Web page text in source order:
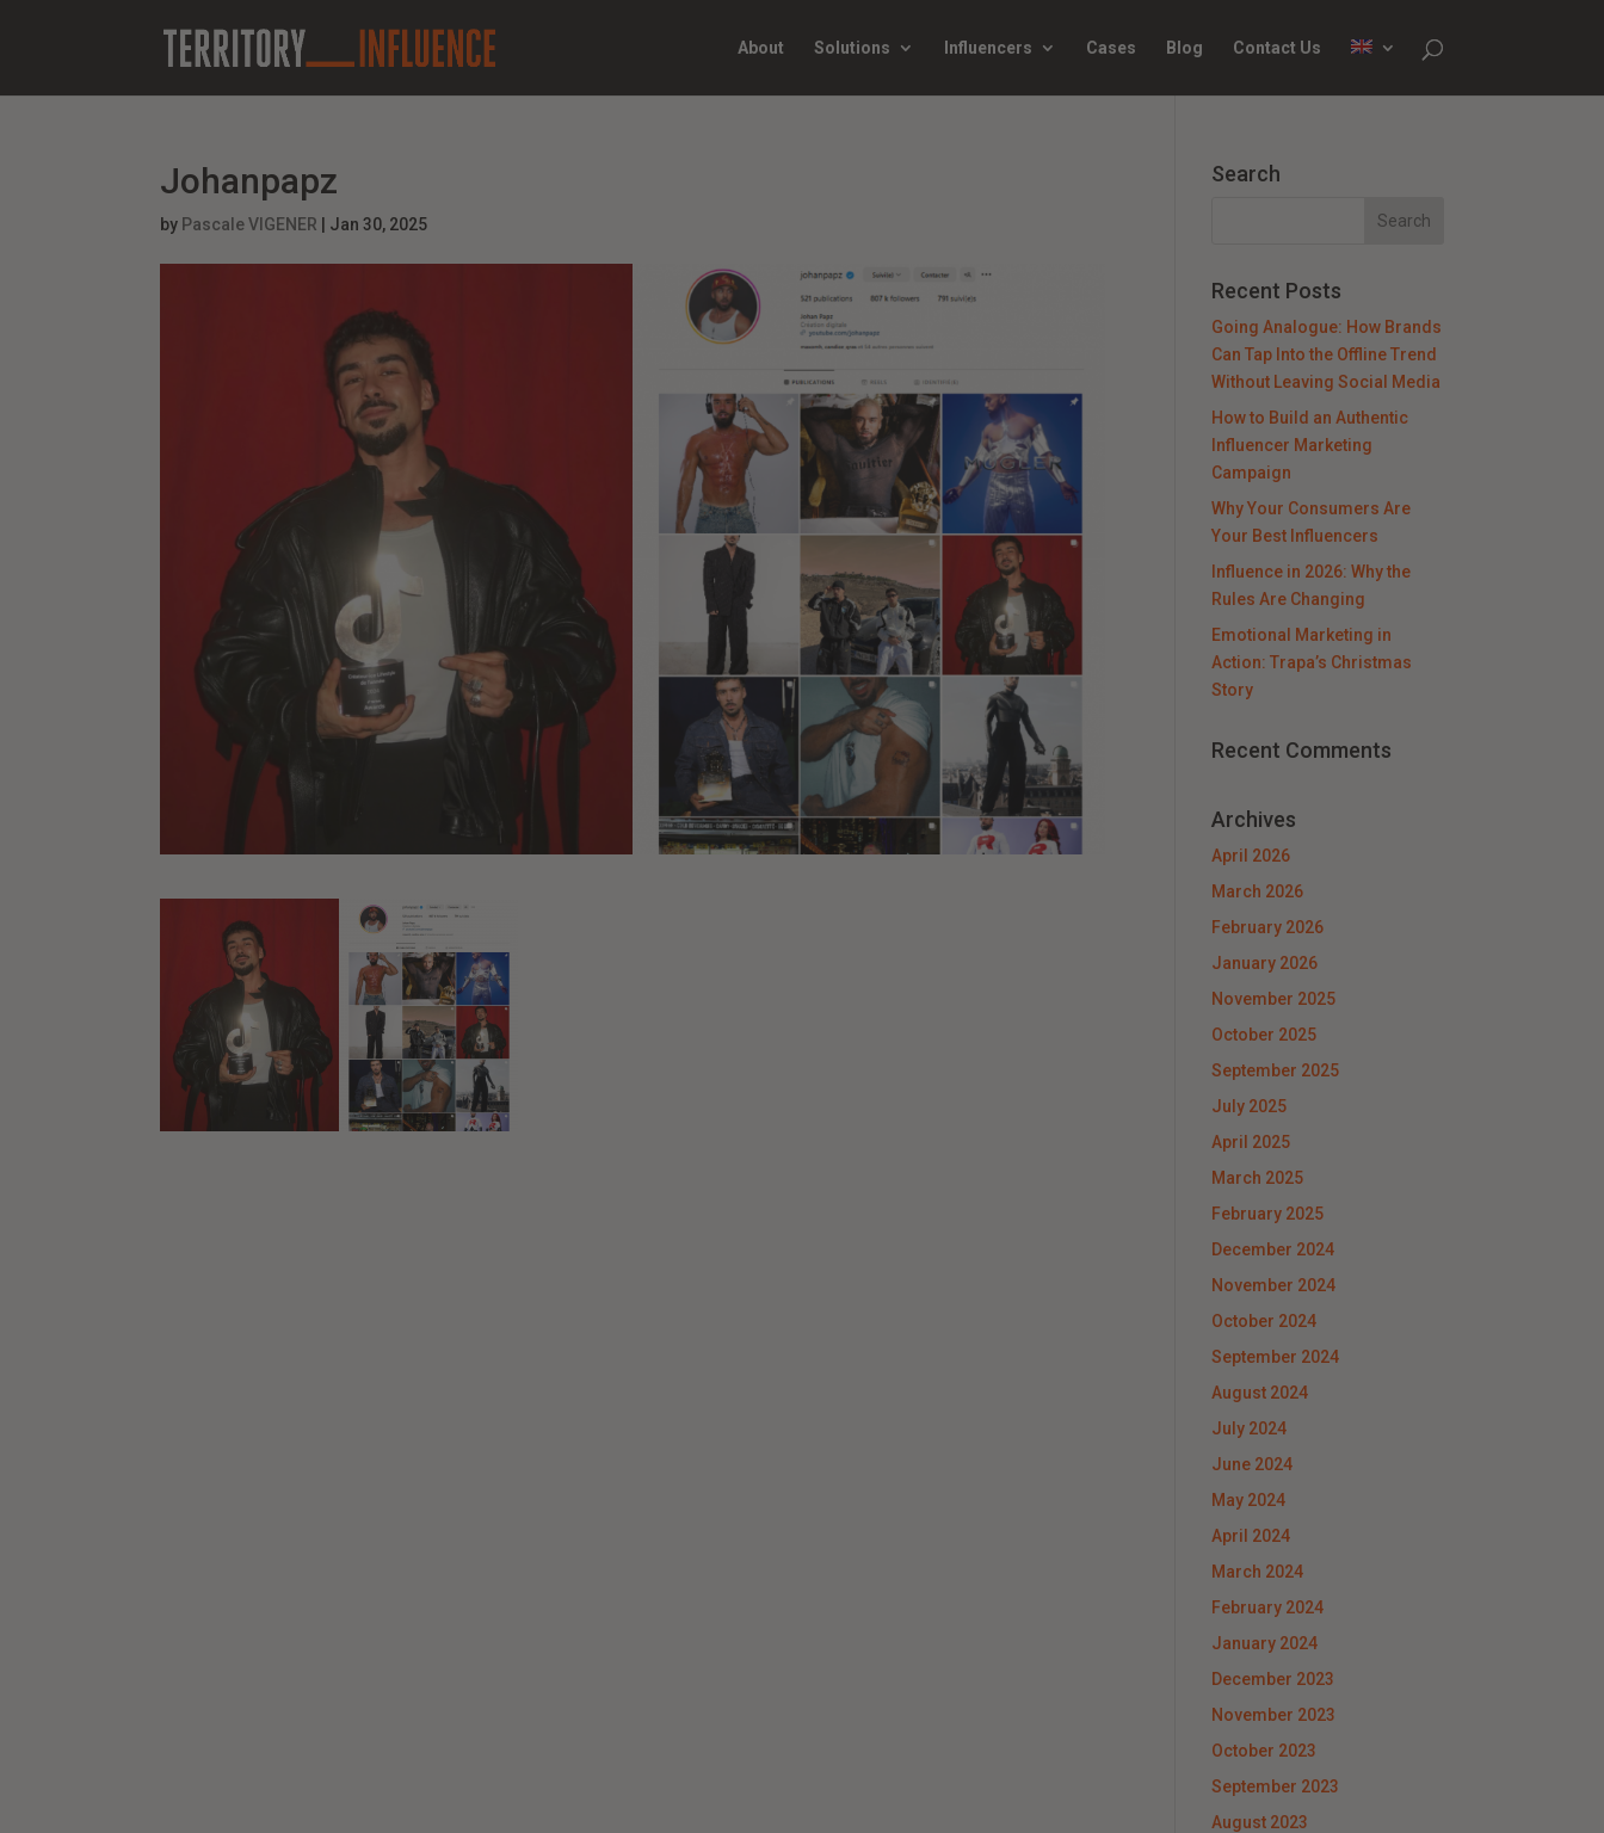
About Solutions Influencers Cases Blog Contact Us
Johanpapz
by Pascale VIGENER Jan 30, 2025
Search
Recent Posts
Going Analogue: How Brands
Can Tap Into the Offline Trend
Without Leaving Social Media
How to Build an Authentic
Influencer Marketing
Campaign
Why Your Consumers Are
Your Best Influencers
Influence in 2026: Why the
Rules Are Changing
Emotional Marketing in
Action: Trapa’s Christmas
Story
Recent Comments
Archives
April 2026
March 2026
February 2026
January 2026
November 2025
October 2025
September 2025
July 2025
April 2025
March 2025
February 2025
December 2024
November 2024
October 2024
September 2024
August 2024
July 2024
June 2024
May 2024
April 2024
March 2024
February 2024
January 2024
December 2023
November 2023
October 2023
September 2023
August 2023